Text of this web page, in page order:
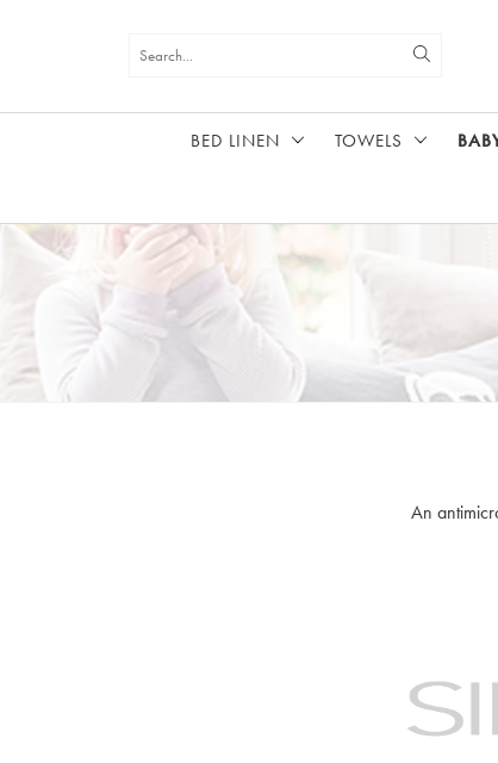
BED LINEN TOWELS
An